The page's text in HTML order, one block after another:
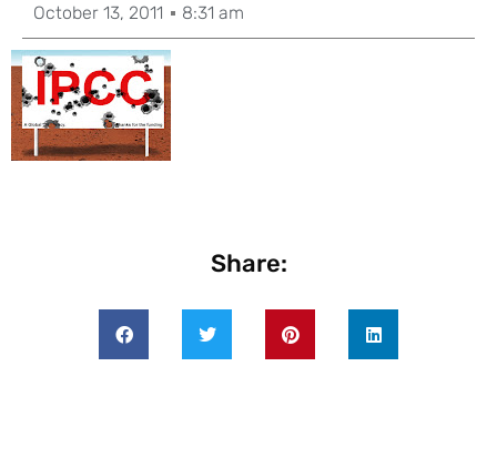
October 13, 2011 8:31 am
Share: